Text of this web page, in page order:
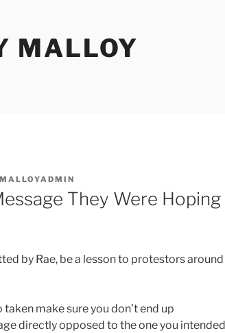
MALLOY
They Were Hoping
by Rae, be a lesson to protestors around
make sure you don’t end up
directly opposed to the one you intended